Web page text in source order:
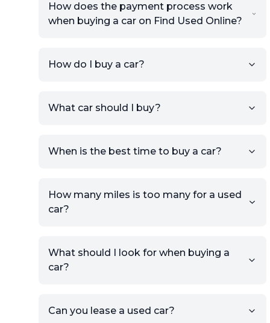
How does the payment process work
when buying a car on Find Used Online?
account.
providing your contact details
Use your VIN, License Plate
Number, or the vehicle Year,
If you have listings on sites like
KSL or Craigslist, you can
the listing URL.
How do I buy a car?
What car should I buy?
When is the best time to buy a car?
How many miles is too many for a used
car?
What should I look for when buying a
car?
Can you lease a used car?